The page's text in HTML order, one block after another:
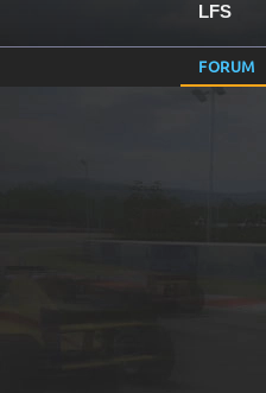
LFS
FORUM